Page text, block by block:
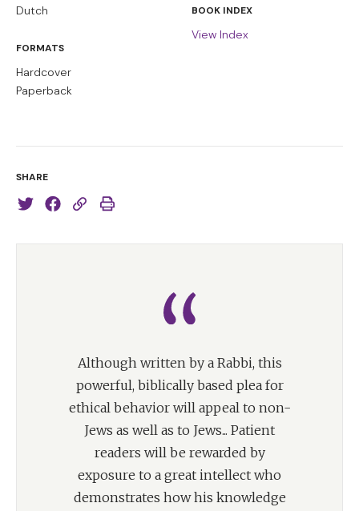
Dutch
FORMATS
Hardcover
Paperback
BOOK INDEX
View Index
SHARE
Although written by a Rabbi, this
powerful, biblically based plea for
ethical behavior will appeal to non-
Jews as well as to Jews... Patient
readers will be rewarded by
exposure to a great intellect who
demonstrates how his knowledge